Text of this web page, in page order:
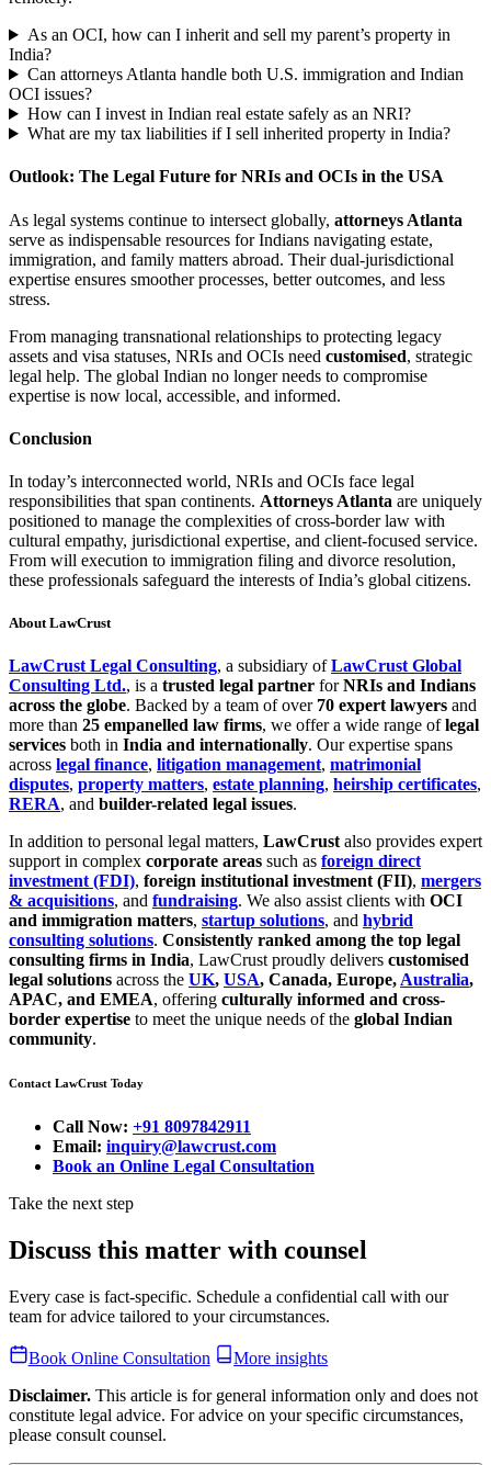
As an OCI, how can I inherit and sell my parent’s property in
India?
Can attorneys Atlanta handle both U.S. immigration and Indian
OCI issues?
How can I invest in Indian real estate safely as an NRI?
What are my tax liabilities if I sell inherited property in India?
Outlook: The Legal Future for NRIs and OCIs in the USA
As legal systems continue to intersect globally, attorneys Atlanta
serve as indispensable resources for Indians navigating estate,
immigration, and family matters abroad. Their dual-jurisdictional
expertise ensures smoother processes, better outcomes, and less
stress.
From managing transnational relationships to protecting legacy
assets and visa statuses, NRIs and OCIs need customised, strategic
legal help. The global Indian no longer needs to compromise
expertise is now local, accessible, and informed.
Conclusion
In today’s interconnected world, NRIs and OCIs face legal
responsibilities that span continents. Attorneys Atlanta are uniquely
positioned to manage the complexities of cross-border law with
cultural empathy, jurisdictional expertise, and client-focused service.
From will execution to immigration filing and divorce resolution,
these professionals safeguard the interests of India’s global citizens.
About LawCrust
LawCrust Legal Consulting, a subsidiary ofLawCrust Global
Consulting Ltd., is a trusted legal partner forNRIs and Indians
across the globe. Backed by a team of over 70 expert lawyers and
more than 25 empanelled law firms, we offer a wide range oflegal
services both in India and internationally. Our expertise spans
across legal finance, litigation management, matrimonial
disputes, property matters, estate planning, heirship certificates,
RERA, and builder-related legal issues.
In addition to personal legal matters, LawCrustalso provides expert
support in complex corporate areas such as foreign direct
investment (FDI), foreign institutional investment (FII), mergers
& acquisitions, and fundraising. We also assist clients with OCI
and immigration matters, startup solutions, and hybrid
consulting solutions. Consistently ranked among the top legal
consulting firms in India, LawCrust proudly delivers customised
legal solutions across the UK, USA, Canada, Europe,Australia,
APAC, and EMEA, offering culturally informed and cross-
border expertise to meet the unique needs of the global Indian
community.
Contact LawCrust Today
Call Now: +91 8097842911
Email: inquiry@lawcrust.com
Book an Online Legal Consultation
Take the next step
Discuss this matter with counsel
Every case is fact-specific. Schedule a confidential call with our
team for advice tailored to your circumstances.
Book Online Consultation
More insights
Disclaimer. This article is for general information only and does not
constitute legal advice. For advice on your specific circumstances,
please consult counsel.